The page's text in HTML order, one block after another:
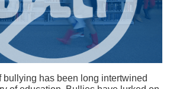
bullying has been long intertwined